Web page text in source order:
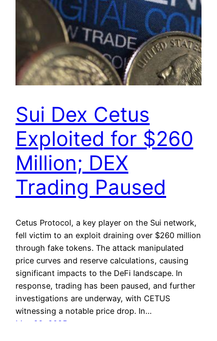
Sui Dex Cetus
Exploited for $260
Million; DEX
Trading Paused
Cetus Protocol, a key player on the Sui network,
fell victim to an exploit draining over $260 million
through fake tokens. The attack manipulated
price curves and reserve calculations, causing
significant impacts to the DeFi landscape. In
response, trading has been paused, and further
investigations are underway, with CETUS
witnessing a notable price drop. In…
May 22, 2025